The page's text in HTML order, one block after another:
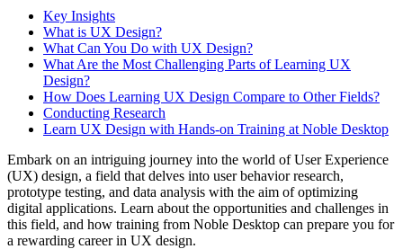
Key Insights
What is UX Design?
What Can You Do with UX Design?
What Are the Most Challenging Parts of Learning UX
Design?
How Does Learning UX Design Compare to Other Fields?
Conducting Research
Learn UX Design with Hands-on Training at Noble Desktop
Embark on an intriguing journey into the world of User Experience
(UX) design, a field that delves into user behavior research,
prototype testing, and data analysis with the aim of optimizing
digital applications. Learn about the opportunities and challenges in
this field, and how training from Noble Desktop can prepare you for
a rewarding career in UX design.